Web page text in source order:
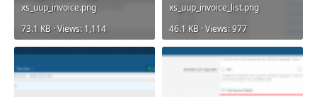
xs_uup_invoice.png
73.1 KB · Views: 1,114
xs_uup_invoice_list.png
46.1 KB · Views: 977